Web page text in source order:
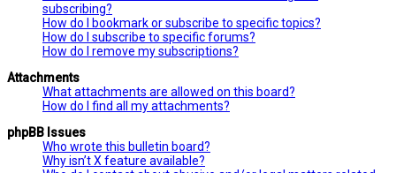
subscribing?
How do I bookmark or subscribe to specific topics?
How do I subscribe to specific forums?
How do I remove my subscriptions?
Attachments
What attachments are allowed on this board?
How do I find all my attachments?
phpBB Issues
Who wrote this bulletin board?
Why isn’t X feature available?